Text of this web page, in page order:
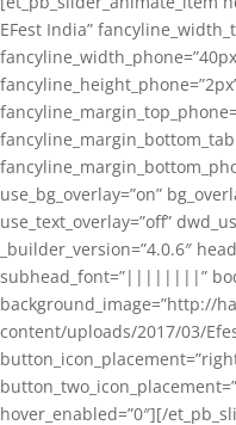
EFest India”
use_bg_overlay=”on”
use_text_overlay=”off”
_builder_version=”4.0.6″
subhead_font=”||||||||”
background_image=”http://
content/uploads/2017/03/
hover_enabled=”0″][/